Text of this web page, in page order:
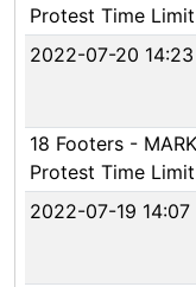
Protest Time Limit
2022-07-20 14:23
18 Footers -
Protest Time Limit
2022-07-19 14:07